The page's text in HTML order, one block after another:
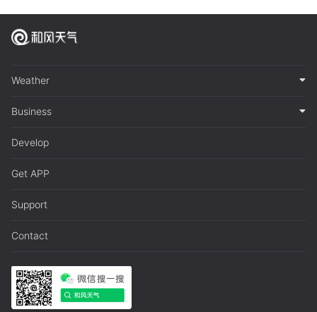
Weather
Business
Develop
Get APP
Support
Contact